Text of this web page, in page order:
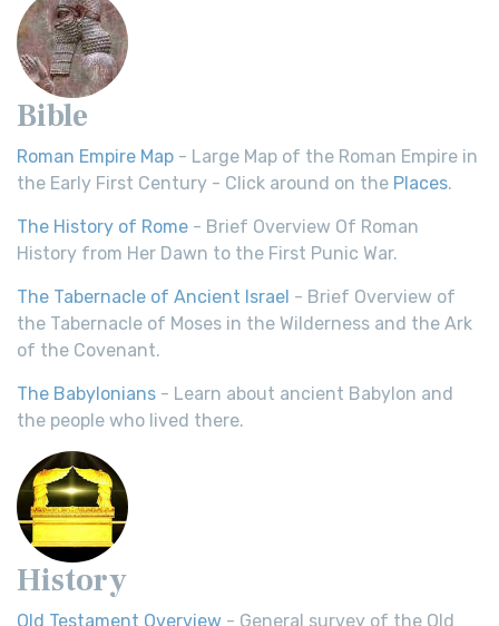
Bible
Roman Empire Map - Large Map of the Roman Empire in
the Early First Century - Click around on the Places.
The History of Rome - Brief Overview Of Roman
History from Her Dawn to the First Punic War.
The Tabernacle of Ancient Israel - Brief Overview of
the Tabernacle of Moses in the Wilderness and the Ark
of the Covenant.
The Babylonians - Learn about ancient Babylon and
the people who lived there.
History
Old Testament Overview - General survey of the Old